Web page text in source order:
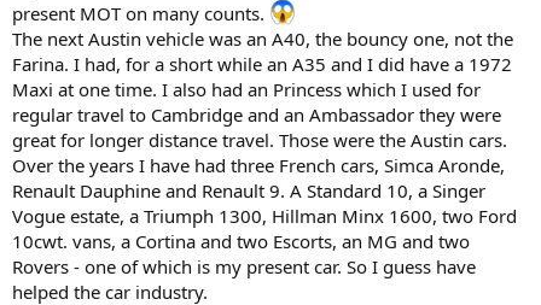
present MOT on many counts.
The next Austin vehicle was an A40, the bouncy one, not the
Farina. I had, for a short while an A35 and I did have a 1972
Maxi at one time. I also had an Princess which I used for
regular travel to Cambridge and an Ambassador they were
great for longer distance travel. Those were the Austin cars.
Over the years I have had three French cars, Simca Aronde,
Renault Dauphine and Renault 9. A Standard 10, a Singer
Vogue estate, a Triumph 1300, Hillman Minx 1600, two Ford
10cwt. vans, a Cortina and two Escorts, an MG and two
Rovers - one of which is my present car. So I guess have
helped the car industry.